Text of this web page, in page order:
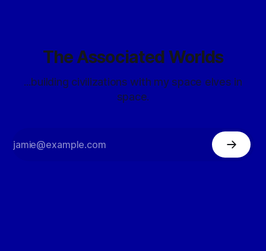
The Associated Worlds
...building civilizations with my space elves in
space.